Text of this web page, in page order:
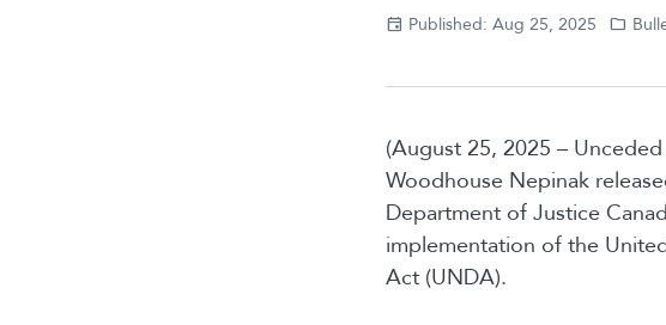
Published: Aug 25, 2025
(August 25, 2025 –
Woodhouse Nepinak
Department of Justice
implementation of the
Act (UNDA).